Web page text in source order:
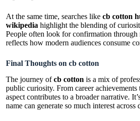
At the same time, searches like cb cotton
wikipedia highlight the blending of
People often look for confirmation through
reflects how modern audiences consume
Final Thoughts on cb cotton
The journey ofcb cotton is a mix of
public curiosity. From career
aspect contributes to a broader narrative.
name can generate so much interest across